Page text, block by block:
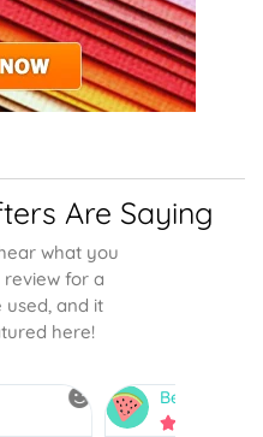
Are Saying
what you
review for a
used, and it
here!